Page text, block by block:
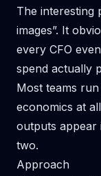
The interesting
images”. It
every CFO
spend actually
Most teams
economics at
outputs appear
two.
Approach